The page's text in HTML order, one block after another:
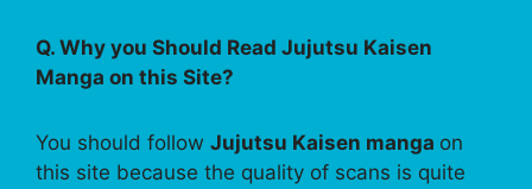
Q. Why you Should Read Jujutsu Kaisen
Manga on this Site?
You should follow Jujutsu Kaisen manga on
this site because the quality of scans is quite